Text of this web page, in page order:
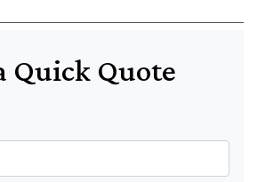
Quick Quote